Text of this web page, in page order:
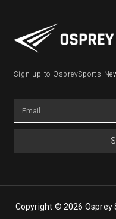
Sign up to OspreySports
Copyright © 2026 Osprey